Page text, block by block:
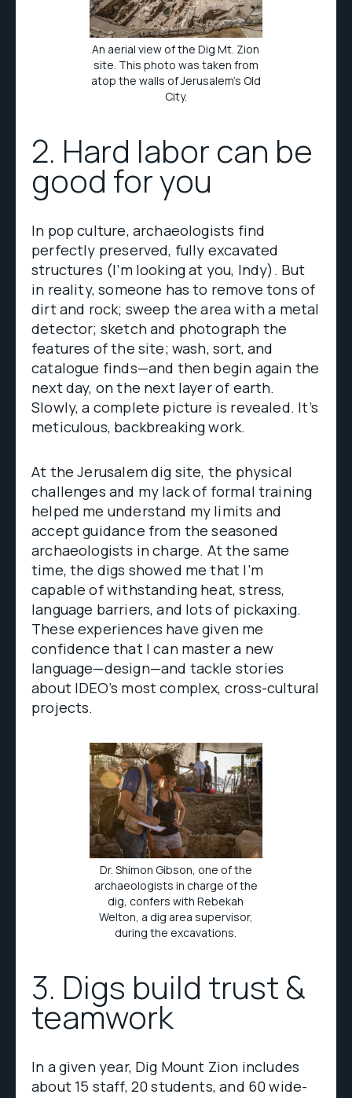
An aerial view of the Dig Mt. Zion
site. This photo was taken from
atop the walls of Jerusalem’s Old
City.
2. Hard labor can be
good for you
In pop culture, archaeologists find
perfectly preserved, fully excavated
structures (I’m looking at you, Indy). But
in reality, someone has to remove tons of
dirt and rock; sweep the area with a metal
detector; sketch and photograph the
features of the site; wash, sort, and
catalogue finds—and then begin again the
next day, on the next layer of earth.
Slowly, a complete picture is revealed. It’s
meticulous, backbreaking work.
At the Jerusalem dig site, the physical
challenges and my lack of formal training
helped me understand my limits and
accept guidance from the seasoned
archaeologists in charge. At the same
time, the digs showed me that I’m
capable of withstanding heat, stress,
language barriers, and lots of pickaxing.
These experiences have given me
confidence that I can master a new
language—design—and tackle stories
about IDEO’s most complex, cross-cultural
projects.
Dr. Shimon Gibson, one of the
archaeologists in charge of the
dig, confers with Rebekah
Welton, a dig area supervisor,
during the excavations.
3. Digs build trust &
teamwork
In a given year, Dig Mount Zion includes
about 15 staff, 20 students, and 60 wide-